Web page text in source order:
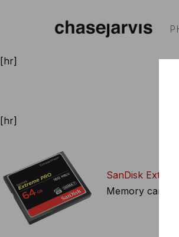
[hr]
[hr]
SanDisk
Memory cards